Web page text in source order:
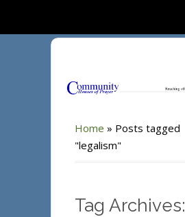
Home » Posts tagged
"legalism"
Tag Archives: